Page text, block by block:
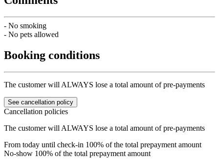
- No smoking
- No pets allowed
Booking conditions
The customer will ALWAYS lose a total amount of pre-payments
See cancellation policy
Cancellation policies
The customer will ALWAYS lose a total amount of pre-payments
From today until check-in 100% of the total prepayment amount
No-show 100% of the total prepayment amount